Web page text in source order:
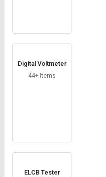
English
Logout
English
Digital Voltmeter
44+ Items
ELCB Tester